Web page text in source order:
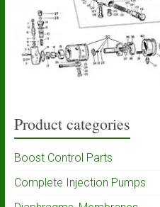
Product categories
Boost Control Parts
Complete Injection Pumps